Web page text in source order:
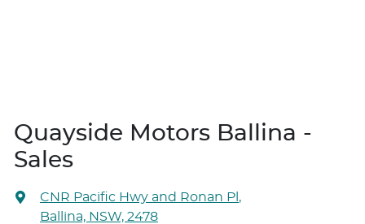
Quayside Motors Ballina -
Sales
CNR Pacific Hwy and Ronan Pl ,
Ballina, NSW, 2478